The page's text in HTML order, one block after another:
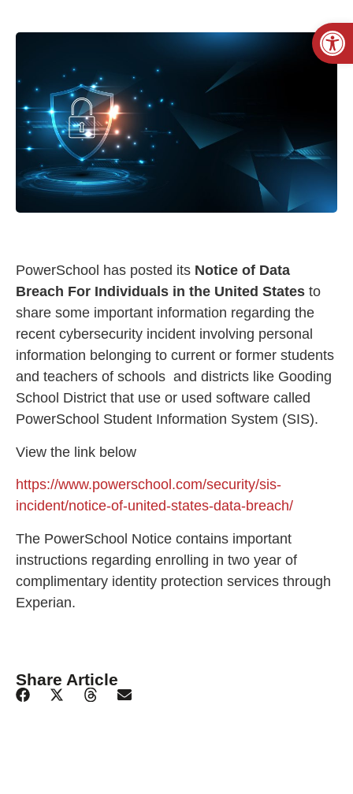
PowerSchool has posted its Notice of Data
Breach For Individuals in the United States to
share some important information regarding the
recent cybersecurity incident involving personal
information belonging to current or former students
and teachers of schools and districts like Gooding
School District that use or used software called
PowerSchool Student Information System (SIS).
View the link below
https://www.powerschool.com/security/sis-
incident/notice-of-united-states-data-breach/
The PowerSchool Notice contains important
instructions regarding enrolling in two year of
complimentary identity protection services through
Experian.
Share Article